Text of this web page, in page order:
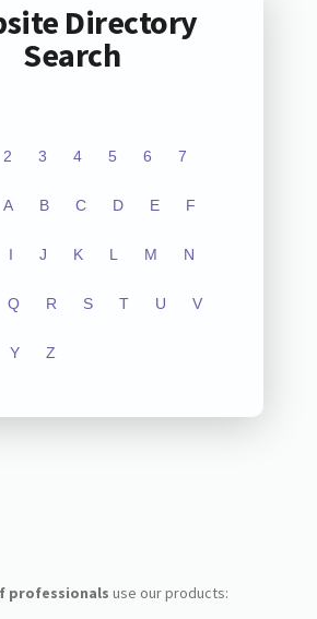
Directory
Search
2 3 4 5 6 7
A B C D E F
I J K L M N
Q R S T U V
Y Z
professionals use our products: